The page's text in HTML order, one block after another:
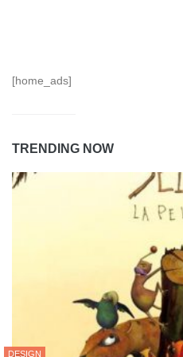
[home_ads]
TRENDING NOW
DESIGN